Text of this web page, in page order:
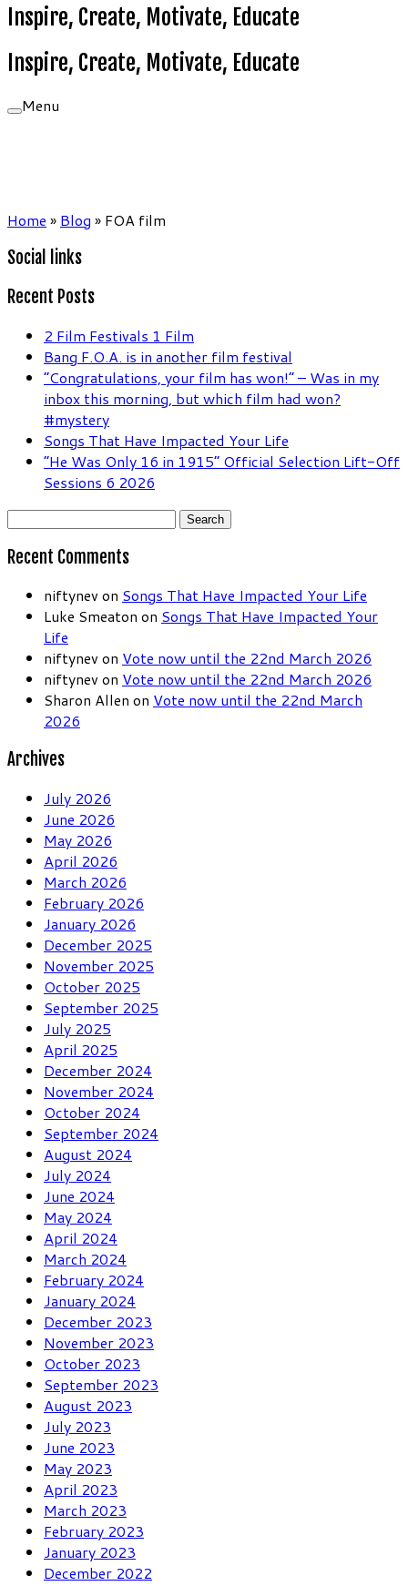
Inspire, Create, Motivate, Educate
Inspire, Create, Motivate, Educate
Menu
Home » Blog » FOA film
Social links
Recent Posts
2 Film Festivals 1 Film
Bang F.O.A. is in another film festival
“Congratulations, your film has won!” – Was in my
inbox this morning, but which film had won?
#mystery
Songs That Have Impacted Your Life
“He Was Only 16 in 1915” Official Selection Lift-Off
Sessions 6 2026
Search
Recent Comments
niftynev on Songs That Have Impacted Your Life
Luke Smeaton on Songs That Have Impacted Your
Life
niftynev on Vote now until the 22nd March 2026
niftynev on Vote now until the 22nd March 2026
Sharon Allen on Vote now until the 22nd March
2026
Archives
July 2026
June 2026
May 2026
April 2026
March 2026
February 2026
January 2026
December 2025
November 2025
October 2025
September 2025
July 2025
April 2025
December 2024
November 2024
October 2024
September 2024
August 2024
July 2024
June 2024
May 2024
April 2024
March 2024
February 2024
January 2024
December 2023
November 2023
October 2023
September 2023
August 2023
July 2023
June 2023
May 2023
April 2023
March 2023
February 2023
January 2023
December 2022